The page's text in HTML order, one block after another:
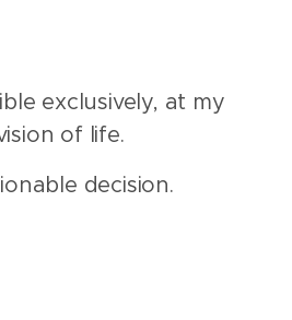
exclusively, at my
of life.
decision.